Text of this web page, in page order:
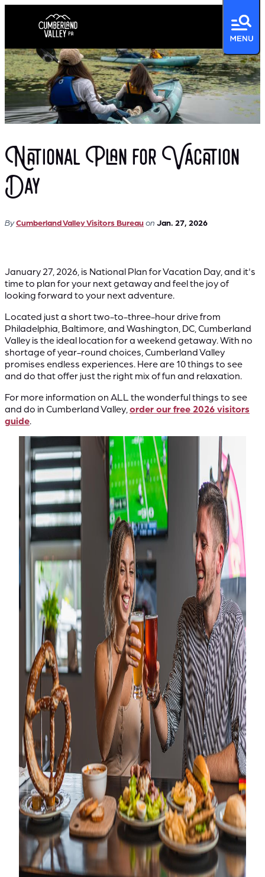
National Plan for Vacation
Day
ByCumberland Valley Visitors Bureau on Jan. 27, 2026
January 27, 2026, is National Plan for Vacation Day, and it's
time to plan for your next getaway and feel the joy of
looking forward to your next adventure.
Located just a short two-to-three-hour drive from
Philadelphia, Baltimore, and Washington, DC, Cumberland
Valley is the ideal location for a weekend getaway. With no
shortage of year-round choices, Cumberland Valley
promises endless experiences. Here are 10 things to see
and do that offer just the right mix of fun and relaxation.
For more information on ALL the wonderful things to see
and do in Cumberland Valley,order our free 2026 visitors
guide.